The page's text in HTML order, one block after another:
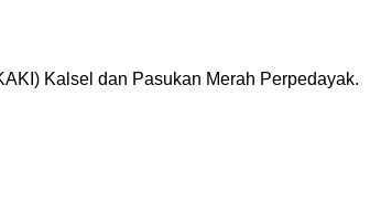
Kalsel dan Pasukan Merah Perpedayak.